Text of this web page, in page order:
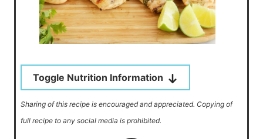
Toggle Nutrition Information
Sharing of this recipe is encouraged and appreciated. Copying of
full recipe to any social media is prohibited.